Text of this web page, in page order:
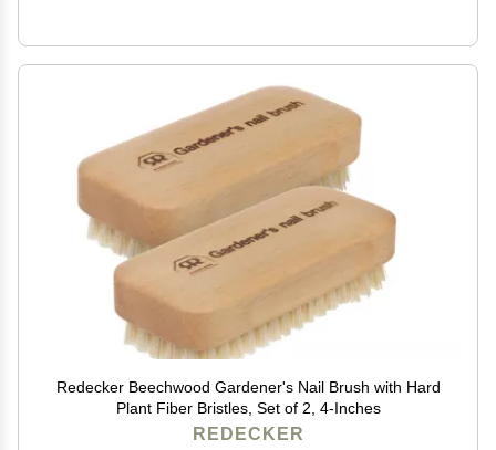
Redecker Beechwood Gardener's Nail Brush with Hard
Plant Fiber Bristles, Set of 2, 4-Inches
REDECKER